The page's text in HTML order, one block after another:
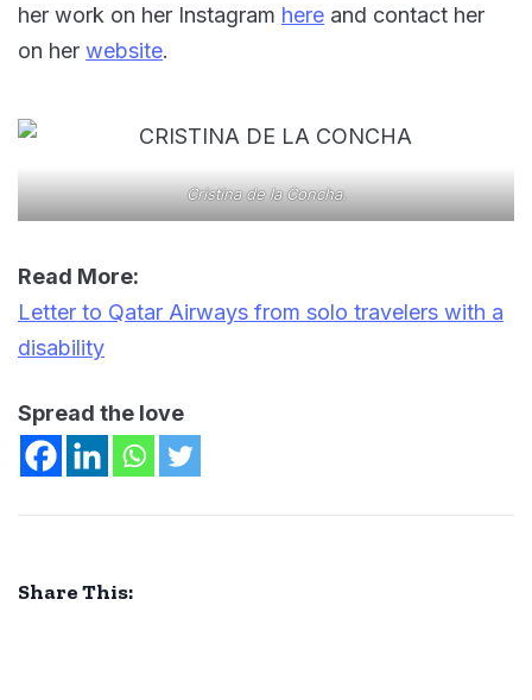
her work on her Instagram here and contact her
on her website.
Cristina de la Concha.
Read More:
Letter to Qatar Airways from solo travelers with a
disability
Spread the love
Share This: